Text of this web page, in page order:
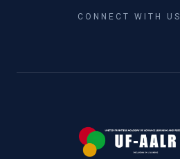
CONNECT WITH US